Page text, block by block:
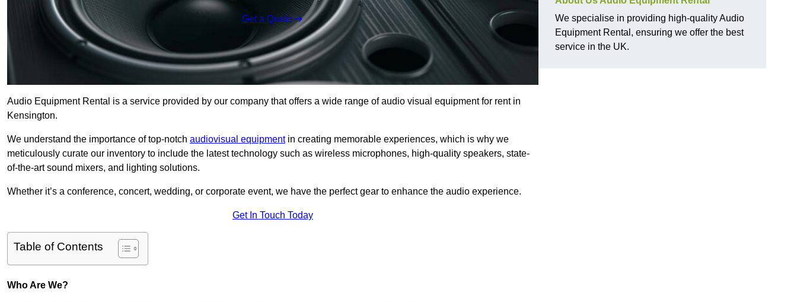
Get a Quote
Audio Equipment Rental is a service provided by our company that offers a wide range of audio visual equipment for rent in
Kensington.
We understand the importance of top-notch audiovisual equipmentin creating memorable experiences, which is why we
meticulously curate our inventory to include the latest technology such as wireless microphones, high-quality speakers, state-
of-the-art sound mixers, and lighting solutions.
Whether it’s a conference, concert, wedding, or corporate event, we have the perfect gear to enhance the audio experience.
Get In Touch Today
Table of Contents
Who Are We?
We specialise in providing high-quality Audio
Equipment Rental, ensuring we offer the best
service in the UK.